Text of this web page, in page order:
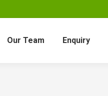
Our Team Enquiry